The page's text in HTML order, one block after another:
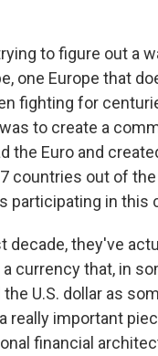
to figure out a
one Europe that
fighting for
to create a
the Euro and
countries out of the
participating in this
decade, they've
currency that, in
U.S. dollar as
really important
financial